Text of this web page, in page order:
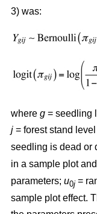
3) was:
where g = seedling
j = forest stand
seedling is dead or
in a sample plot
parameters; u0j =
sample plot effect.